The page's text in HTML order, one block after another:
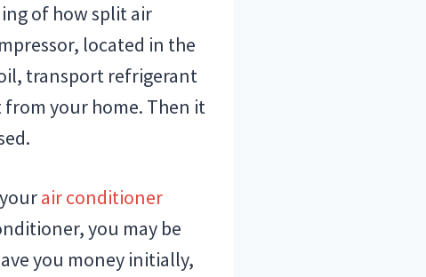
of how split air
located in the
transport refrigerant
your home. Then it
air conditioner
you may be
you money initially,